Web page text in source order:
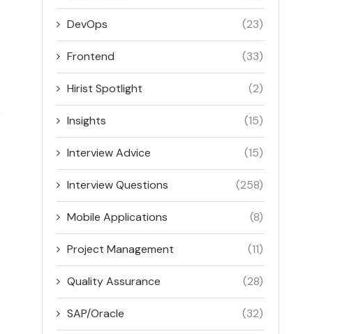
DevOps (23)
Frontend (33)
Hirist Spotlight (2)
Insights (15)
Interview Advice (15)
Interview Questions (258)
Mobile Applications (8)
Project Management (11)
Quality Assurance (28)
SAP/Oracle (32)